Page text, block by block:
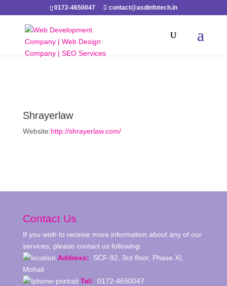
0172-4650047 contact@asdinfotech.in
Shrayerlaw
Website:http://shrayerlaw.com/
Contact Us
If you wish to receive more information about any of our
services, please contact us following:
Address:
SCF-92, 3rd floor, Phase XI,
Mohali
Tel: 0172-4650047